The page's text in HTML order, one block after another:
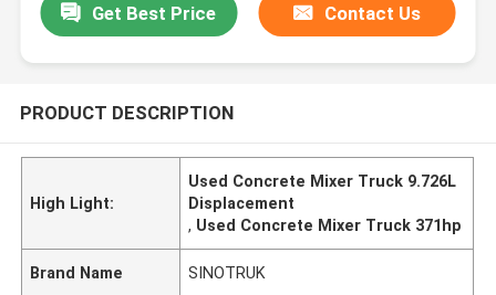
Get Best Price Contact Us
PRODUCT DESCRIPTION
High Light:
Used Concrete Mixer Truck 9.726L
Displacement
, Used Concrete Mixer Truck 371hp
Brand Name SINOTRUK